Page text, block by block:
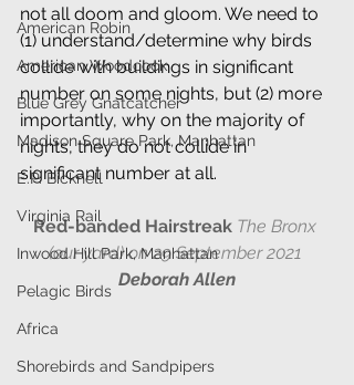
American Robin
American Woodcock
Blue Grey Gnatcatcher
Madison Square Park, Manhattan
E.P. Bicknell
Virginia Rail
Inwood Hill Park, Manhattan
Pelagic Birds
Africa
Shorebirds and Sandpipers
not all doom and gloom. We need to
(1) understand/determine why birds
collide with buildings in significant
number on some nights, but (2) more
importantly, why on the majority of
nights, they do not collide in
significant number at all.
Red-banded Hairstreak The Bronx
(our yard) on 29 September 2021
Deborah Allen